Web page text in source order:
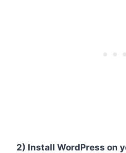
2) Install WordPress on